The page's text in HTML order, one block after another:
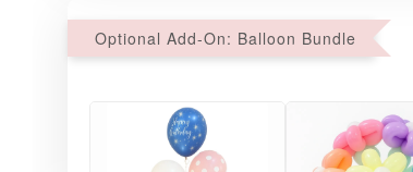
Optional Add-On: Balloon Bundle